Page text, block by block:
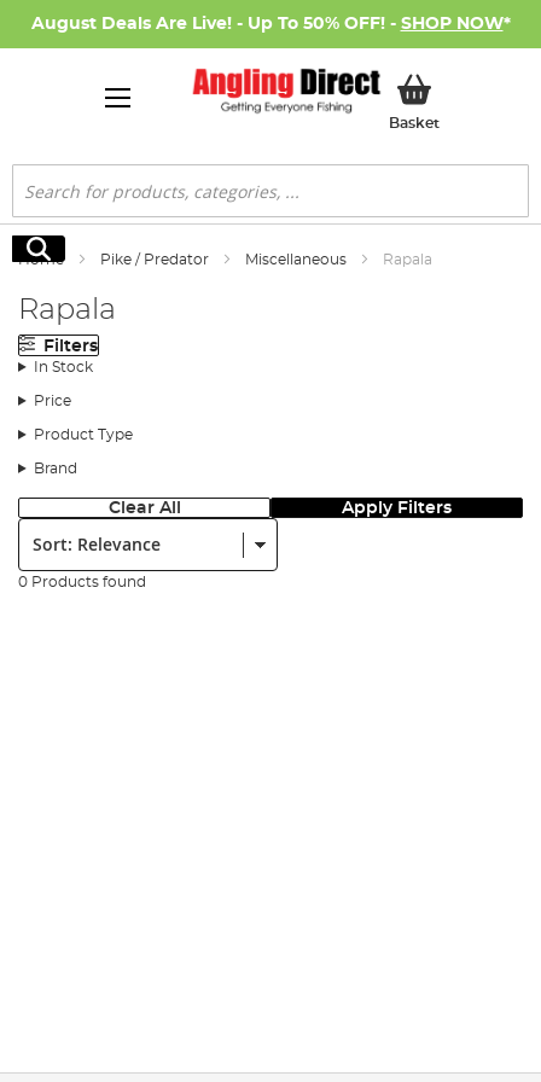
August Deals Are Live! - Up To 50% OFF! - SHOP NOW*
BasketMy Basket
Search
Search
Home Pike / Predator Miscellaneous Rapala
Rapala
Filters
In Stock
Price
Product Type
Brand
Clear All Apply Filters
Sort:
0 Products found